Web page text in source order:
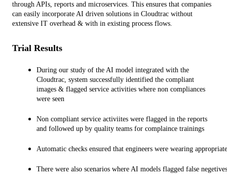
through APIs, reports and microservices. This ensures that companies
can easily incorporate AI driven solutions in Cloudtrac without
extensive IT overhead & with in existing process flows.
Trial Results
During our study of the AI model integrated with the
Cloudtrac, system successfully identified the compliant
images & flagged service activities where non compliances
were seen
Non compliant service activiites were flagged in the reports
and followed up by quality teams for complaince trainings
Automatic checks ensured that engineers were wearing
There were also scenarios where AI models flagged false